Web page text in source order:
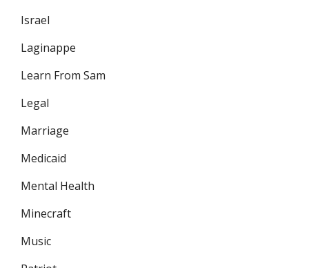
Israel
Laginappe
Learn From Sam
Legal
Marriage
Medicaid
Mental Health
Minecraft
Music